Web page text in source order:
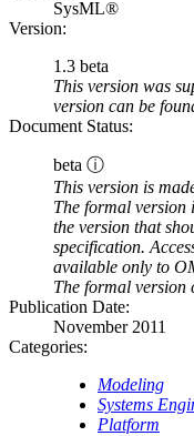
SysML®
Version:
1.3 beta
This version was
version can be
Document Status:
beta ⓘ
This version is
The formal version
the version that
specification.
available only to
The formal version
Publication Date:
November 2011
Categories:
Modeling
Systems
Platform